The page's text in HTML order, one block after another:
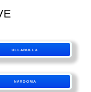
ULLADULLA
NAROOMA